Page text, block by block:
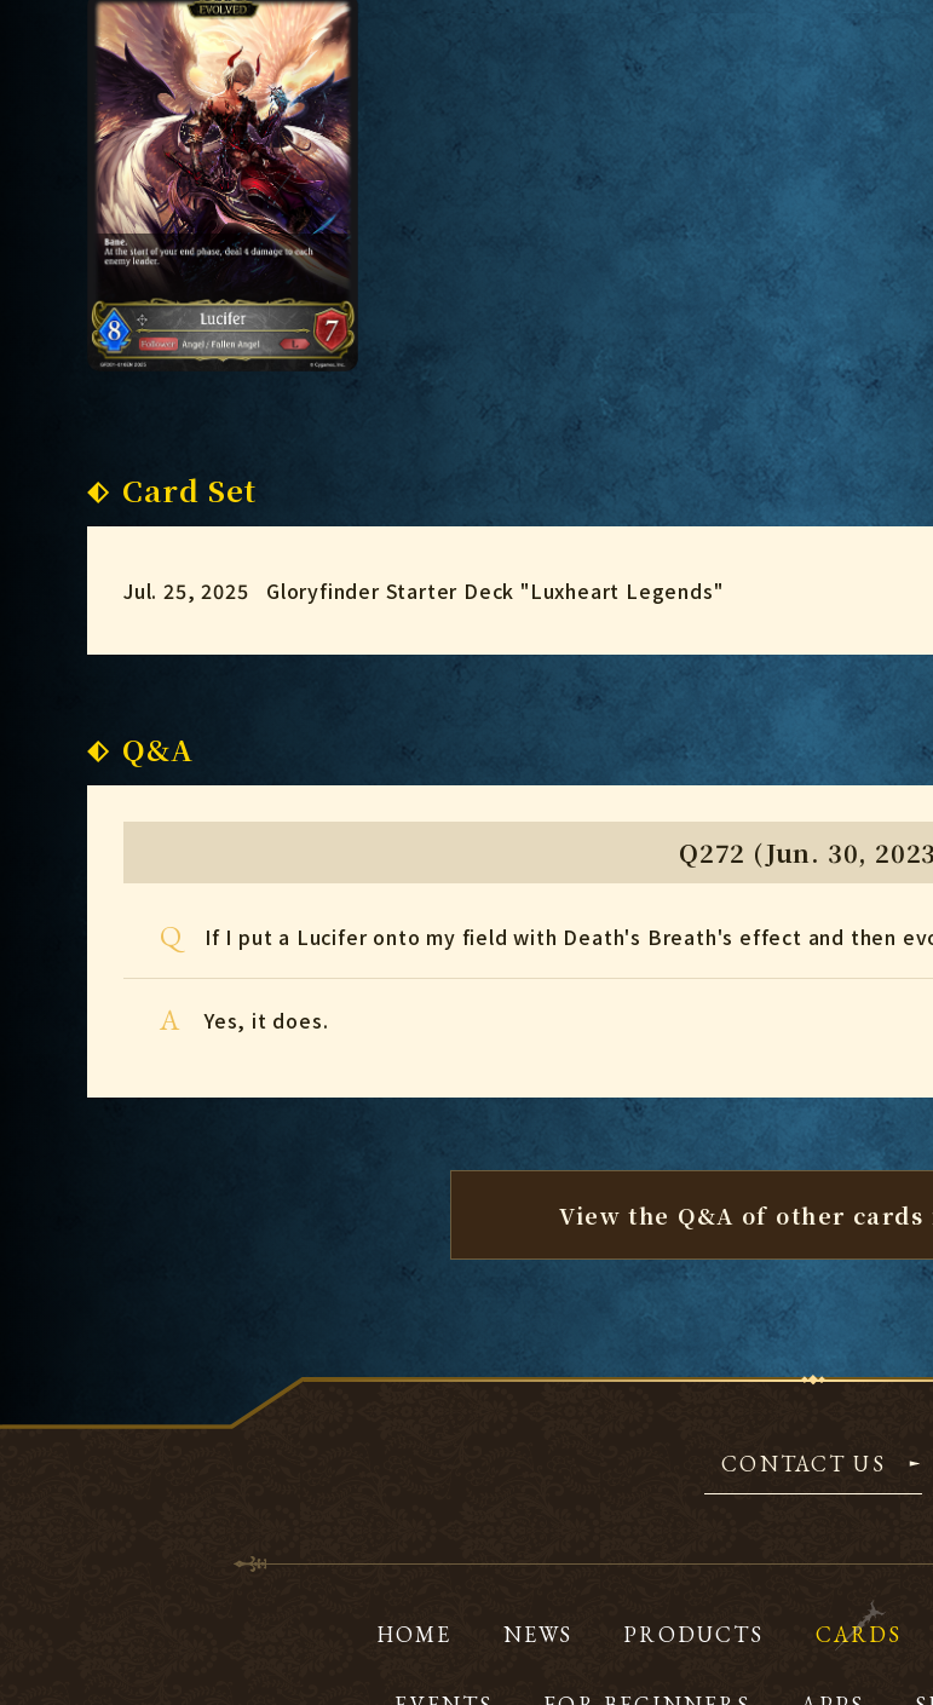
Card Set
Jul. 25, 2025 Gloryfinder Starter Deck "Luxheart Legends"
Q&A
Q272 (Jun. 30,
Q If I put a Lucifer onto my field with Death's Breath's effect and then
A Yes, it does.
View the Q&A of other cards
CONTACT US
HOME NEWS PRODUCTS CARDS